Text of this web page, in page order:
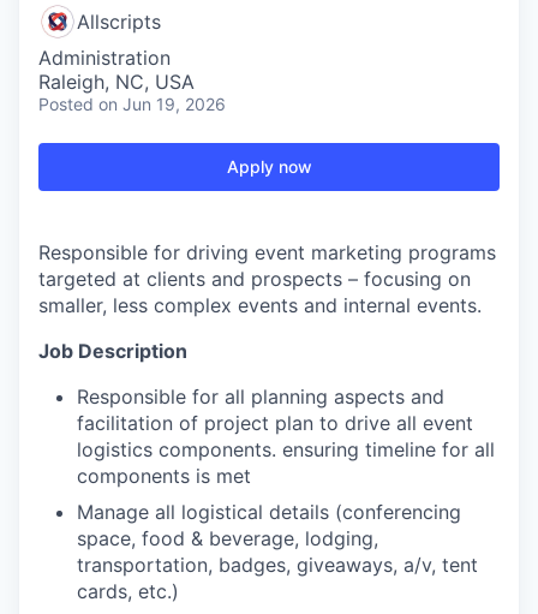
Allscripts
Administration
Raleigh, NC, USA
Posted on Jun 19, 2026
Apply now
Responsible for driving event marketing programs
targeted at clients and prospects – focusing on
smaller, less complex events and internal events.
Job Description
Responsible for all planning aspects and
facilitation of project plan to drive all event
logistics components. ensuring timeline for all
components is met
Manage all logistical details (conferencing
space, food & beverage, lodging,
transportation, badges, giveaways, a/v, tent
cards, etc.)